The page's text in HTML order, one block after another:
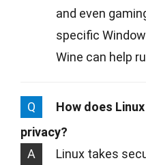
and even
specific
Wine can help
Q
How does
privacy?
A
Linux takes